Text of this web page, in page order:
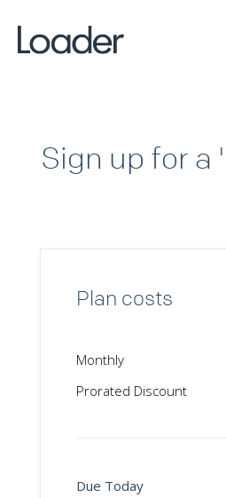
Sign up for a
Plan costs
Monthly
Prorated Discount
Due Today